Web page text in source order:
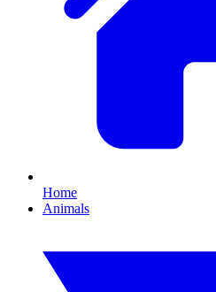
Home
Animals